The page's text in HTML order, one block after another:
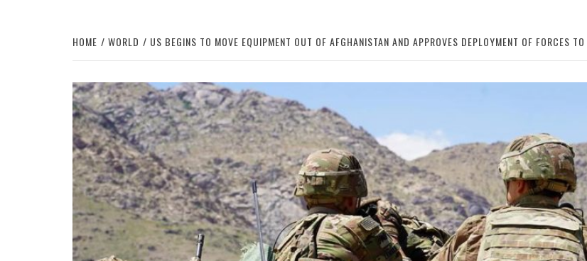
HOME WORLD US BEGINS TO MOVE EQUIPMENT OUT OF AFGHANISTAN AND APPROVES DEPLOYMENT OF FORCES